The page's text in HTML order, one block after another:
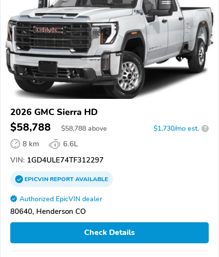
2026 GMC Sierra HD
$58,788 $58,788 above $1,730/mo est. ?
8 km
6.6L
VIN: 1GD4ULE74TF312297
EPICVINREPORTAVAILABLE
Authorized EpicVIN dealer
80640, Henderson CO
Check Details